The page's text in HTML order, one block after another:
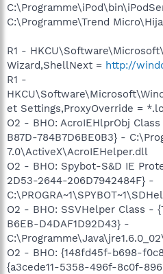
C:\Programme\Trend
R1 -
Wizard,ShellNext = http://
R1 -
et Settings,ProxyOverride =
O2 - BHO: AcroIEHlprObj
B87D-784B7D6BE0B3} -
7.0\ActiveX\AcroIEHelper.dll
O2 - BHO: Spybot-S&D IE
2D53-2644-206D7942484F} -
O2 - BHO: SSVHelper Class -
B6EB-D4DAF1D92D43} -
O2 - BHO: {148fd45f-b698-
{a3cede11-5358-496f-8c0f-